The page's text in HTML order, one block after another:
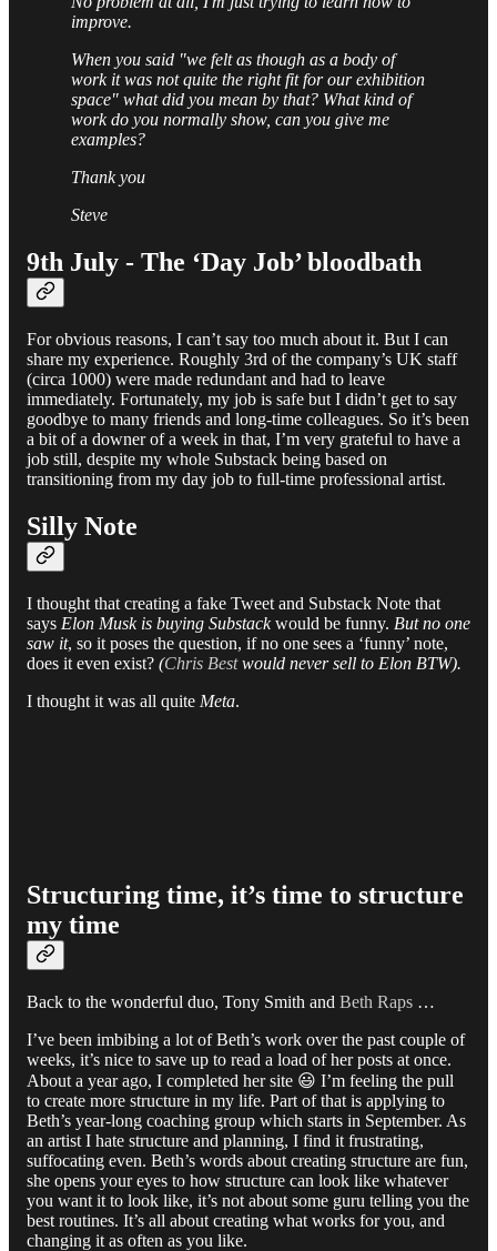
improve.
When you said "we felt as though as a body of
work it was not quite the right fit for our exhibition
space" what did you mean by that? What kind of
work do you normally show, can you give me
examples?
Thank you
Steve
9th July - The ‘Day Job’ bloodbath
For obvious reasons, I can’t say too much about it. But I can
share my experience. Roughly 3rd of the company’s UK staff
(circa 1000) were made redundant and had to leave
immediately. Fortunately, my job is safe but I didn’t get to say
goodbye to many friends and long-time colleagues. So it’s been
a bit of a downer of a week in that, I’m very grateful to have a
job still, despite my whole Substack being based on
transitioning from my day job to full-time professional artist.
Silly Note
I thought that creating a fake Tweet and Substack Note that
says Elon Musk is buying Substackwould be funny. But no one
saw it, so it poses the question, if no one sees a ‘funny’ note,
does it even exist? (Chris Bestwould never sell to Elon BTW).
I thought it was all quite Meta.
Structuring time, it’s time to structure
my time
Back to the wonderful duo, Tony Smith and Beth Raps …
I’ve been imbibing a lot of Beth’s work over the past couple of
weeks, it’s nice to save up to read a load of her posts at once.
About a year ago, I completed her site 😃 I’m feeling the pull
to create more structure in my life. Part of that is applying to
Beth’s year-long coaching group which starts in September. As
an artist I hate structure and planning, I find it frustrating,
suffocating even. Beth’s words about creating structure are fun,
she opens your eyes to how structure can look like whatever
you want it to look like, it’s not about some guru telling you the
best routines. It’s all about creating what works for you, and
changing it as often as you like.